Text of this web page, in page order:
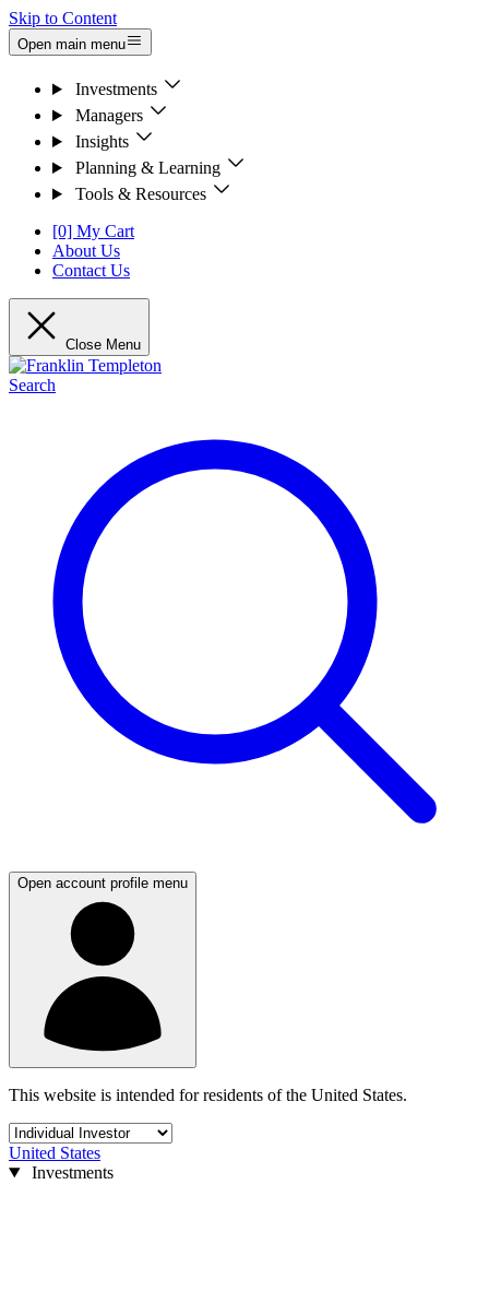
Skip to Content
Open main menu
Investments
Managers
Insights
Planning & Learning
Tools & Resources
[0] My Cart
About Us
Contact Us
Close Menu
Search
Open account profile menu
This website is intended for residents of the United States.
United States
Investments